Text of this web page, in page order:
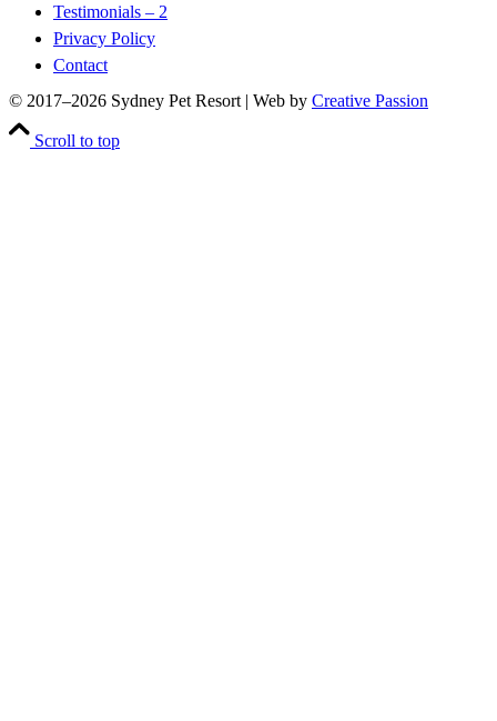
Testimonials – 2
Privacy Policy
Contact
© 2017–2026 Sydney Pet Resort | Web by Creative Passion
Scroll to top